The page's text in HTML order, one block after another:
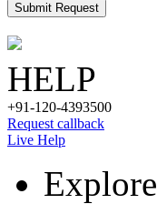
Submit Request
HELP
+91-120-4393500
Request callback
Live Help
Explore